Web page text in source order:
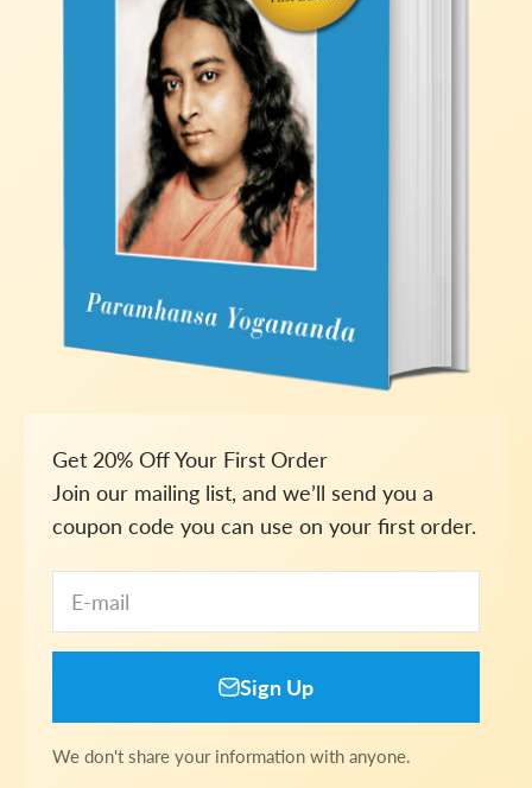
Get 20% Off Your First Order
Join our mailing list, and we’ll send you a
coupon code you can use on your first order.
E-mail
Sign Up
We don't share your information with anyone.